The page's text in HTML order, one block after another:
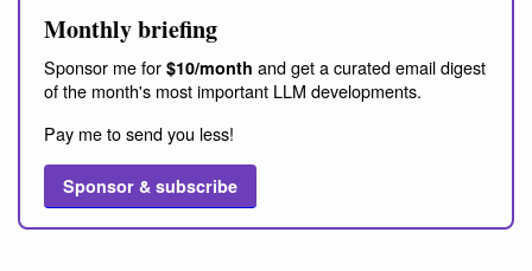
Monthly briefing
Sponsor me for $10/month and get a curated email digest
of the month's most important LLM developments.
Pay me to send you less!
Sponsor & subscribe